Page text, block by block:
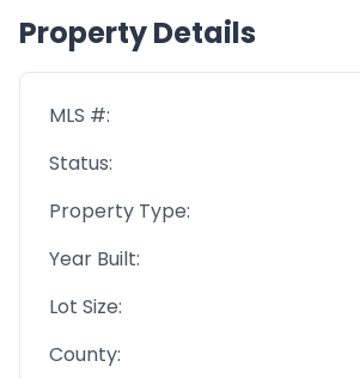
Property Details
MLS #:
Status:
Property Type:
Year Built:
Lot Size:
County: